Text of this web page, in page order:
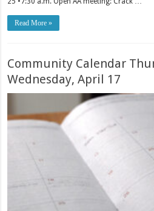
Read More »
Community Calendar
Wednesday, April 17